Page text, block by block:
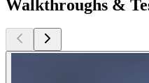
Walkthroughs &